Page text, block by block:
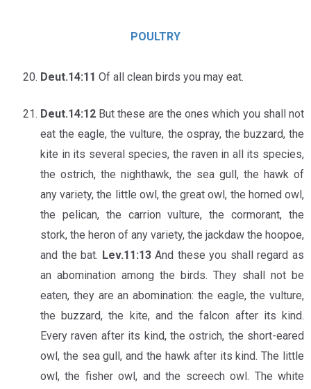
POULTRY
Deut.14:11 Of all clean birds you may eat.
Deut.14:12 But these are the ones which you shall not
eat the eagle, the vulture, the ospray, the buzzard, the
kite in its several species, the raven in all its species,
the ostrich, the nighthawk, the sea gull, the hawk of
any variety, the little owl, the great owl, the horned owl,
the pelican, the carrion vulture, the cormorant, the
stork, the heron of any variety, the jackdaw the hoopoe,
and the bat. Lev.11:13And these you shall regard as
an abomination among the birds. They shall not be
eaten, they are an abomination: the eagle, the vulture,
the buzzard, the kite, and the falcon after its kind.
Every raven after its kind, the ostrich, the short-eared
owl, the sea gull, and the hawk after its kind. The little
owl, the fisher owl, and the screech owl. The white